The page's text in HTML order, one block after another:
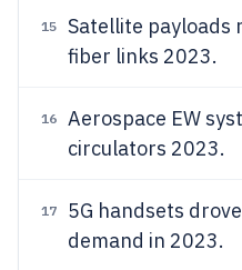
15 Satellite payloads
fiber links 2023.
16 Aerospace EW
circulators 2023.
17 5G handsets drove
demand in 2023.